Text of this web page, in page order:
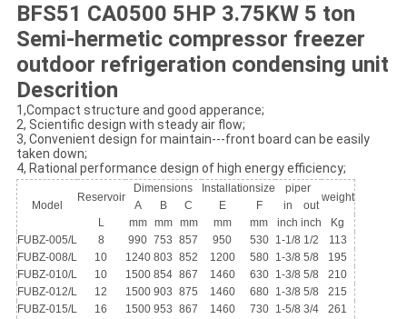
BFS51 CA0500 5HP 3.75KW 5 ton
Semi-hermetic compressor freezer
outdoor refrigeration condensing unit
Descrition
1,Compact structure and good apperance;
2, Scientific design with steady air flow;
3, Convenient design for maintain---front board can be easily
taken down;
4, Rational performance design of high energy efficiency;
Model
Reservoir
Dimensions Installationsize piper
weight
A B C E F in
out
L
mm mm mm mm mm inch inch
Kg
FUBZ-005/L
8 990 753 857 950 530 1-1/8 1/2
113
FUBZ-008/L
10 1240 803 852 1200 580 1-3/8 5/8
195
FUBZ-010/L
10 1500 854 867 1460 630 1-3/8 5/8
210
FUBZ-012/L
12 1500 903 875 1460 680 1-3/8 5/8
215
FUBZ-015/L
16 1500 953 867 1460 730 1-5/8 3/4
261